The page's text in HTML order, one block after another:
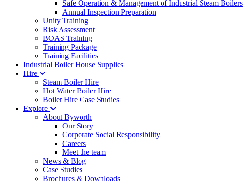
Safe Operation & Management of Industrial Steam Boilers
Annual Inspection Preparation
Unity Training
Risk Assessment
BOAS Training
Training Package
Training Facilities
Industrial Boiler House Supplies
Hire
Steam Boiler Hire
Hot Water Boiler Hire
Boiler Hire Case Studies
Explore
About Byworth
Our Story
Corporate Social Responsibility
Careers
Meet the team
News & Blog
Case Studies
Brochures & Downloads